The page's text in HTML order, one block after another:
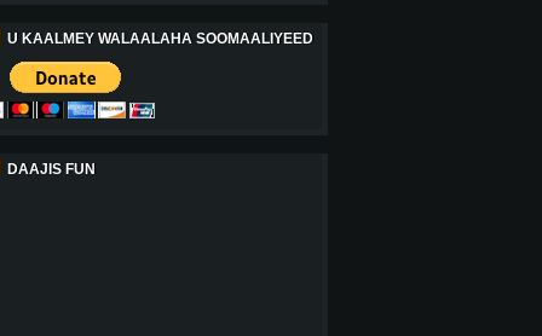
U KAALMEY WALAALAHA SOOMAALIYEED
DAAJIS FUN